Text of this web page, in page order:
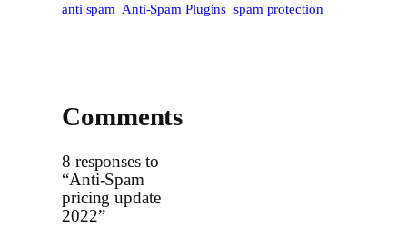
anti spam Anti-Spam Plugins spam protection
Comments
8 responses to
“Anti-Spam
pricing update
2022”